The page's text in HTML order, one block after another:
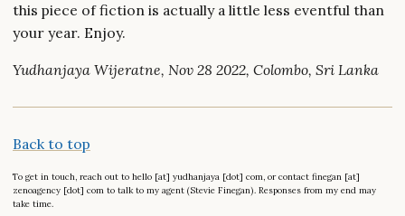
this piece of fiction is actually a little less eventful than
your year. Enjoy.
Yudhanjaya Wijeratne, Nov 28 2022, Colombo, Sri Lanka
Back to top
To get in touch, reach out to hello [at] yudhanjaya [dot] com, or contact finegan [at]
zenoagency [dot] com to talk to my agent (Stevie Finegan). Responses from my end may
take time.